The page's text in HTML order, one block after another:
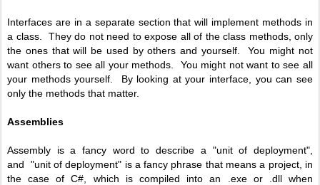
Interfaces are in a separate section that will implement methods in
a class. They do not need to expose all of the class methods, only
the ones that will be used by others and yourself. You might not
want others to see all your methods. You might not want to see all
your methods yourself. By looking at your interface, you can see
only the methods that matter.
Assemblies
Assembly is a fancy word to describe a "unit of deployment",
and "unit of deployment" is a fancy phrase that means a project, in
the case of C#, which is compiled into an .exe or .dll when